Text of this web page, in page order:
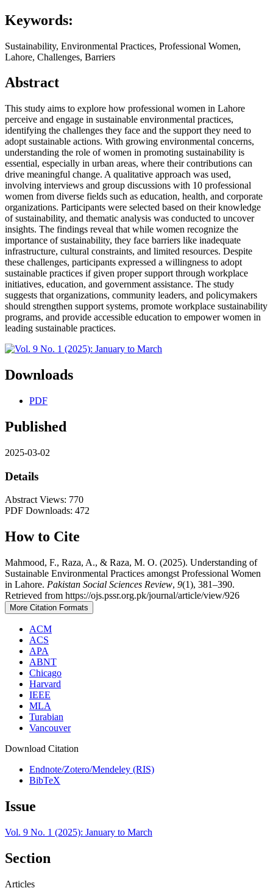
Keywords:
Sustainability, Environmental Practices, Professional Women,
Lahore, Challenges, Barriers
Abstract
This study aims to explore how professional women in Lahore
perceive and engage in sustainable environmental practices,
identifying the challenges they face and the support they need to
adopt sustainable actions. With growing environmental concerns,
understanding the role of women in promoting sustainability is
essential, especially in urban areas, where their contributions can
drive meaningful change. A qualitative approach was used,
involving interviews and group discussions with 10 professional
women from diverse fields such as education, health, and corporate
organizations. Participants were selected based on their knowledge
of sustainability, and thematic analysis was conducted to uncover
insights. The findings reveal that while women recognize the
importance of sustainability, they face barriers like inadequate
infrastructure, cultural constraints, and limited resources. Despite
these challenges, participants expressed a willingness to adopt
sustainable practices if given proper support through workplace
initiatives, education, and government assistance. The study
suggests that organizations, community leaders, and policymakers
should strengthen support systems, promote workplace sustainability
programs, and provide accessible education to empower women in
leading sustainable practices.
Downloads
PDF
Published
2025-03-02
Details
Abstract Views: 770
PDF Downloads: 472
How to Cite
Mahmood, F., Raza, A., & Raza, M. O. (2025). Understanding of
Sustainable Environmental Practices amongst Professional Women
in Lahore. Pakistan Social Sciences Review, 9(1), 381–390.
Retrieved from https://ojs.pssr.org.pk/journal/article/view/926
More Citation Formats
ACM
ACS
APA
ABNT
Chicago
Harvard
IEEE
MLA
Turabian
Vancouver
Download Citation
Endnote/Zotero/Mendeley (RIS)
BibTeX
Issue
Vol. 9 No. 1 (2025): January to March
Section
Articles